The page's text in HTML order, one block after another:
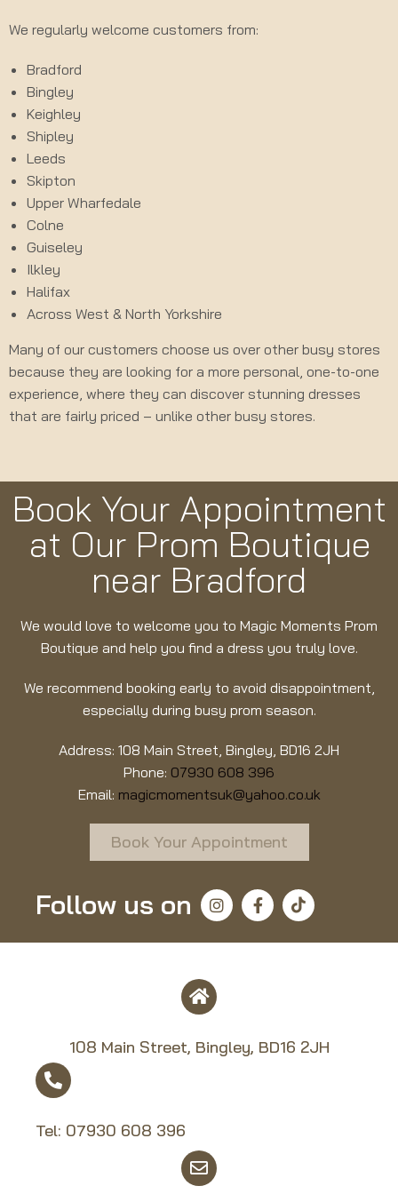
We regularly welcome customers from:
Bradford
Bingley
Keighley
Shipley
Leeds
Skipton
Upper Wharfedale
Colne
Guiseley
Ilkley
Halifax
Across West & North Yorkshire
Many of our customers choose us over other busy stores
because they are looking for a more personal, one-to-one
experience, where they can discover stunning dresses
that are fairly priced – unlike other busy stores.
Book Your Appointment
at Our Prom Boutique
near Bradford
We would love to welcome you to Magic Moments Prom
Boutique and help you find a dress you truly love.
We recommend booking early to avoid disappointment,
especially during busy prom season.
Address: 108 Main Street, Bingley, BD16 2JH
Phone: 07930 608 396
Email: magicmomentsuk@yahoo.co.uk
Book Your Appointment
Follow us on
108 Main Street, Bingley, BD16 2JH
Tel: 07930 608 396